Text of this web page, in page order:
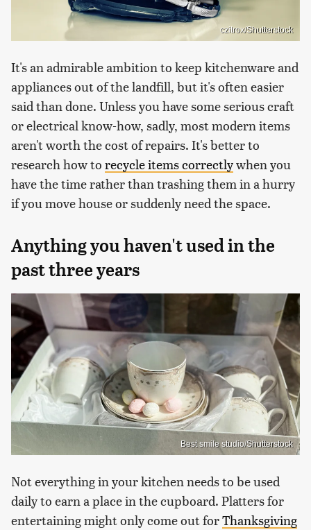
czitrox/Shutterstock
It's an admirable ambition to keep kitchenware and
appliances out of the landfill, but it's often easier
said than done. Unless you have some serious craft
or electrical know-how, sadly, most modern items
aren't worth the cost of repairs. It's better to
research how to recycle items correctlywhen you
have the time rather than trashing them in a hurry
if you move house or suddenly need the space.
Anything you haven't used in the
past three years
Best smile studio/Shutterstock
Not everything in your kitchen needs to be used
daily to earn a place in the cupboard. Platters for
entertaining might only come out forThanksgiving